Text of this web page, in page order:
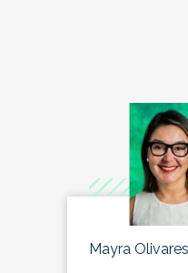
Mayra